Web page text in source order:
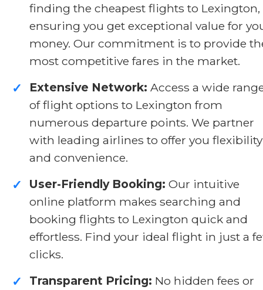
finding the cheapest flights to Lexington,
ensuring you get exceptional value for
money. Our commitment is to provide
most competitive fares in the market.
✓ Extensive Network: Access a wide
of flight options to Lexington from
numerous departure points. We partner
with leading airlines to offer you flexibility
and convenience.
✓ User-Friendly Booking: Our intuitive
online platform makes searching and
booking flights to Lexington quick and
effortless. Find your ideal flight in just a
clicks.
✓ Transparent Pricing: No hidden fees or